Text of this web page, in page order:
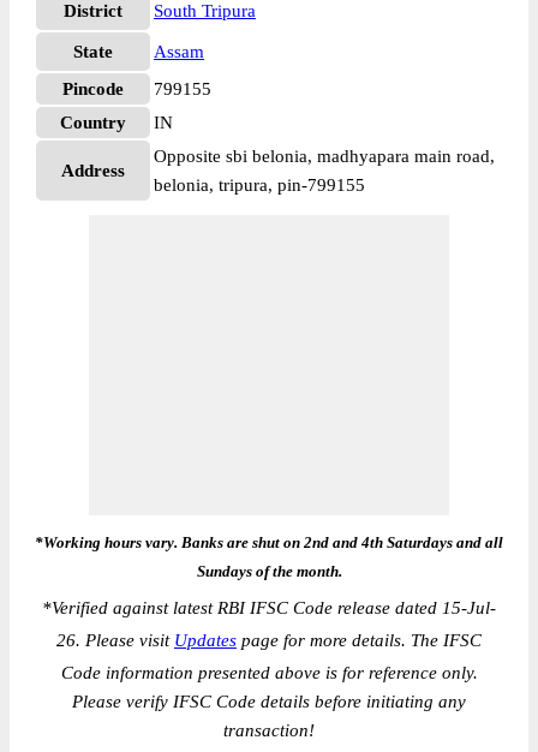
District South Tripura
State
Assam
Pincode
799155
Country
IN
Address
Opposite sbi belonia, madhyapara main road,
belonia, tripura, pin-799155
*Working hours vary. Banks are shut on 2nd and 4th Saturdays and all
Sundays of the month.
*Verified against latest RBI IFSC Code release dated 15-Jul-
26. Please visit Updates page for more details. The IFSC
Code information presented above is for reference only.
Please verify IFSC Code details before initiating any
transaction!